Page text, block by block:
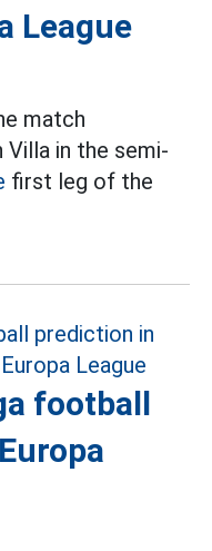
League
match
in the semi-
first leg of the
football